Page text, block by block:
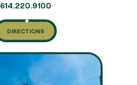
614.220.9100
DIRECTIONS